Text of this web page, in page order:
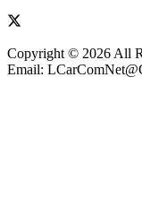
Copyright © 2026 All
Email: